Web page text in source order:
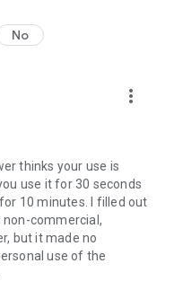
No
more_vert
thinks your use is
use it for 30 seconds
10 minutes. I filled out
commercial,
but it made no
use of the